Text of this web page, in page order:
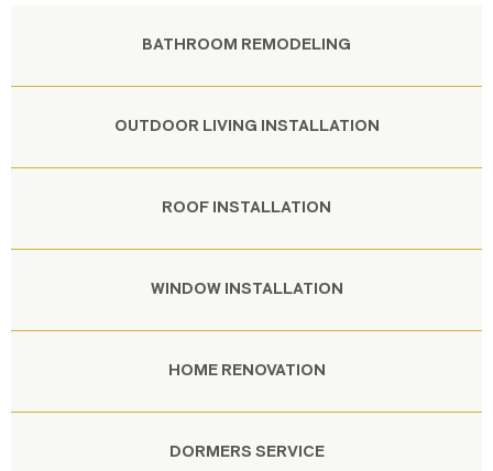
BATHROOM REMODELING
OUTDOOR LIVING INSTALLATION
ROOF INSTALLATION
WINDOW INSTALLATION
HOME RENOVATION
DORMERS SERVICE